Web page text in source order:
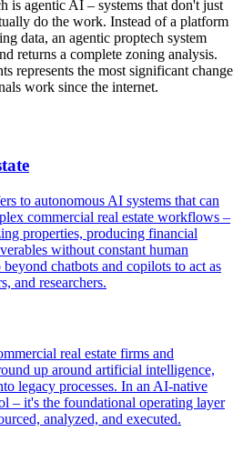
is agentic AI – systems that don't just
do the work. Instead of a platform
data, an agentic proptech system
returns a complete zoning analysis.
represents the most significant change
work since the internet.
to autonomous AI systems that can
commercial real estate workflows –
properties, producing financial
without constant human
chatbots and copilots to act as
and researchers.
real estate firms and
up around artificial intelligence,
legacy processes. In an AI-native
– it's the foundational operating layer
analyzed, and executed.